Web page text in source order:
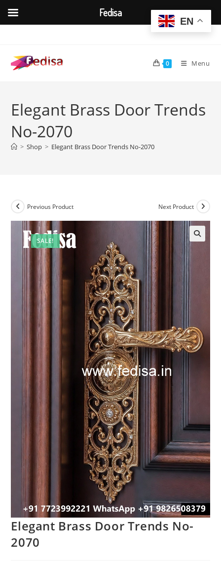
content
0 Menu
Elegant Brass Door Trends
No-2070
> Shop > Elegant Brass Door Trends No-2070
SALE!
Previous Product Next Product
Elegant Brass Door Trends No-
2070
EN
Fedisa